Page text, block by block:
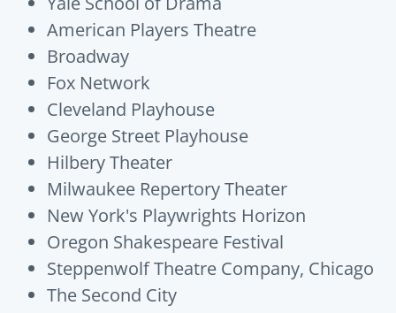
American Players Theatre
Broadway
Fox Network
Cleveland Playhouse
George Street Playhouse
Hilbery Theater
Milwaukee Repertory Theater
New York's Playwrights Horizon
Oregon Shakespeare Festival
Steppenwolf Theatre Company, Chicago
The Second City